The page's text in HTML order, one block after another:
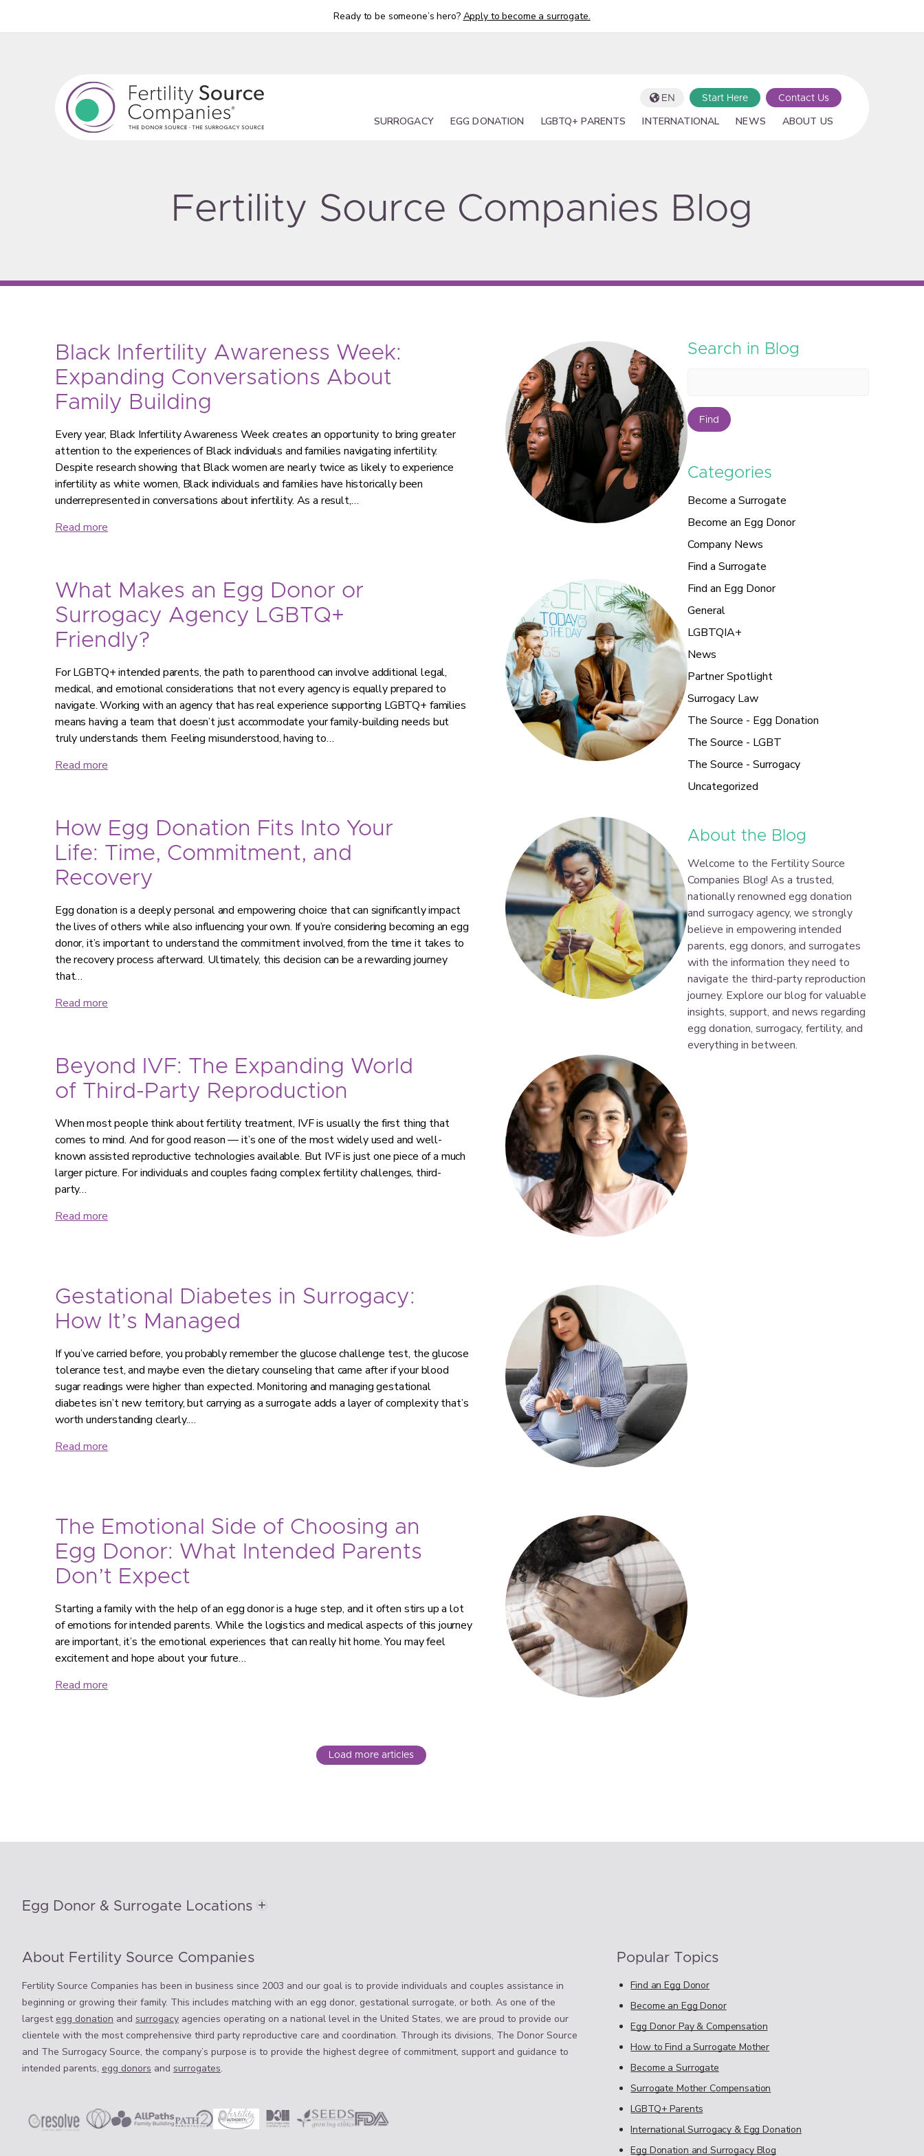
Ready to be someone’s hero? Apply to become a surrogate.
EN Start Here Contact Us
SURROGACY EGG DONATION LGBTQ+ PARENTS INTERNATIONAL NEWS ABOUT US
Fertility Source Companies Blog
Black Infertility Awareness Week:
Expanding Conversations About
Family Building
Every year, Black Infertility Awareness Week creates an opportunity to bring greater
attention to the experiences of Black individuals and families navigating infertility.
Despite research showing that Black women are nearly twice as likely to experience
infertility as white women, Black individuals and families have historically been
underrepresented in conversations about infertility. As a result,…
Read more
What Makes an Egg Donor or
Surrogacy Agency LGBTQ+
Friendly?
For LGBTQ+ intended parents, the path to parenthood can involve additional legal,
medical, and emotional considerations that not every agency is equally prepared to
navigate. Working with an agency that has real experience supporting LGBTQ+ families
means having a team that doesn’t just accommodate your family-building needs but
truly understands them. Feeling misunderstood, having to…
Read more
How Egg Donation Fits Into Your
Life: Time, Commitment, and
Recovery
Egg donation is a deeply personal and empowering choice that can significantly impact
the lives of others while also influencing your own. If you’re considering becoming an egg
donor, it’s important to understand the commitment involved, from the time it takes to
the recovery process afterward. Ultimately, this decision can be a rewarding journey
that…
Read more
Beyond IVF: The Expanding World
of Third-Party Reproduction
When most people think about fertility treatment, IVF is usually the first thing that
comes to mind. And for good reason — it’s one of the most widely used and well-
known assisted reproductive technologies available. But IVF is just one piece of a much
larger picture. For individuals and couples facing complex fertility challenges, third-
party…
Read more
Gestational Diabetes in Surrogacy:
How It’s Managed
If you’ve carried before, you probably remember the glucose challenge test, the glucose
tolerance test, and maybe even the dietary counseling that came after if your blood
sugar readings were higher than expected. Monitoring and managing gestational
diabetes isn’t new territory, but carrying as a surrogate adds a layer of complexity that’s
worth understanding clearly.…
Read more
The Emotional Side of Choosing an
Egg Donor: What Intended Parents
Don’t Expect
Starting a family with the help of an egg donor is a huge step, and it often stirs up a lot
of emotions for intended parents. While the logistics and medical aspects of this journey
are important, it’s the emotional experiences that can really hit home. You may feel
excitement and hope about your future…
Read more
Load more articles
Search in Blog
Find
Categories
Become a Surrogate
Become an Egg Donor
Company News
Find a Surrogate
Find an Egg Donor
General
LGBTQIA+
News
Partner Spotlight
Surrogacy Law
The Source - Egg Donation
The Source - LGBT
The Source - Surrogacy
Uncategorized
About the Blog
Welcome to the Fertility Source
Companies Blog! As a trusted,
nationally renowned egg donation
and surrogacy agency, we strongly
believe in empowering intended
parents, egg donors, and surrogates
with the information they need to
navigate the third-party reproduction
journey. Explore our blog for valuable
insights, support, and news regarding
egg donation, surrogacy, fertility, and
everything in between.
Egg Donor & Surrogate Locations
About Fertility Source Companies
Fertility Source Companies has been in business since 2003 and our goal is to provide individuals and couples assistance in
beginning or growing their family. This includes matching with an egg donor, gestational surrogate, or both. As one of the
largest egg donation and surrogacy agencies operating on a national level in the United States, we are proud to provide our
clientele with the most comprehensive third party reproductive care and coordination. Through its divisions, The Donor Source
and The Surrogacy Source, the company’s purpose is to provide the highest degree of commitment, support and guidance to
intended parents, egg donors and surrogates.
Popular Topics
Find an Egg Donor
Become an Egg Donor
Egg Donor Pay & Compensation
How to Find a Surrogate Mother
Become a Surrogate
Surrogate Mother Compensation
LGBTQ+ Parents
International Surrogacy & Egg Donation
Egg Donation and Surrogacy Blog